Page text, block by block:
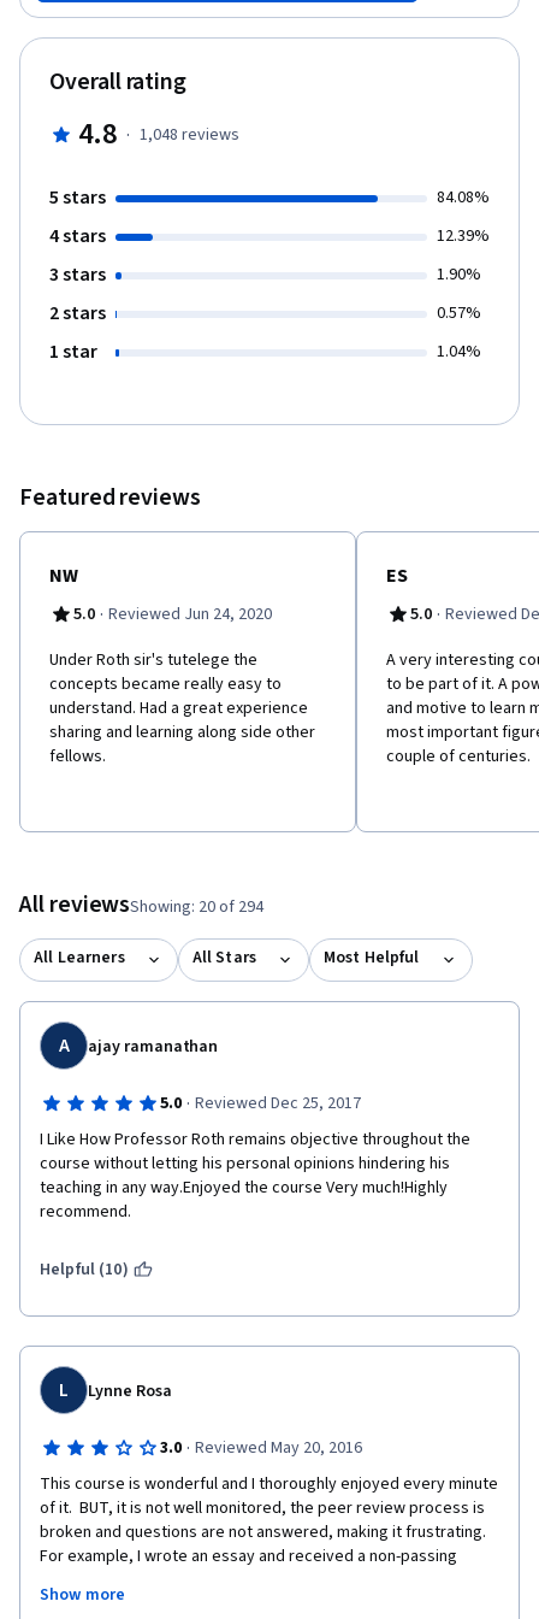
Overall rating
4.8 · 1,048 reviews
5 stars 84.08%
4 stars 12.39%
3 stars 1.90%
2 stars 0.57%
1 star 1.04%
Featured reviews
NW
5.0 · Reviewed Jun 24, 2020
Under Roth sir's tutelege the
concepts became really easy to
understand. Had a great experience
sharing and learning along side other
fellows.
ES
5.0 · Reviewed
A very interesting
to be part of it. A
and motive to learn
most important
couple of centuries.
All reviewsShowing: 20 of 294
All Learners All Stars Most Helpful
A ajay ramanathan
5.0 · Reviewed Dec 25, 2017
I Like How Professor Roth remains objective throughout the
course without letting his personal opinions hindering his
teaching in any way.Enjoyed the course Very much!Highly
recommend.
Helpful (10)
L Lynne Rosa
3.0 · Reviewed May 20, 2016
This course is wonderful and I thoroughly enjoyed every minute
of it.  BUT, it is not well monitored, the peer review process is
broken and questions are not answered, making it frustrating.
For example, I wrote an essay and received a non-passing
very good, but the grade remained a non-passing one.  Very
Show more